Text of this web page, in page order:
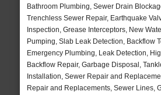
Bathroom Plumbing, Sewer Drain
Trenchless Sewer Repair, Earthquake
Inspection, Grease Interceptors, New
Pumping, Slab Leak Detection, Backflow
Emergency Plumbing, Leak Detection,
Backflow Repair, Garbage Disposal,
Installation, Sewer Repair and
Repair and Replacements, Sewer Lines,